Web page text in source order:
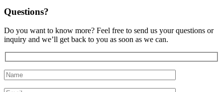
Questions?
Do you want to know more? Feel free to send us your questions or
inquiry and we’ll get back to you as soon as we can.